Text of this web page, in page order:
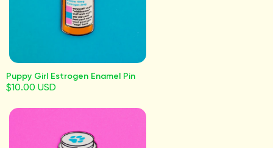
Puppy Girl Estrogen Enamel Pin
$10.00 USD